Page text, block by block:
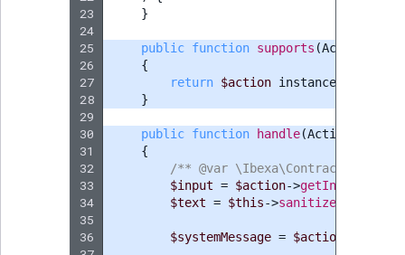
23
24
25
26
27
28
29
30
31
32
33
34
35
36
}
public function supports (
{
return $action instanceof
}
public function handle(
{
/** @var
$input = $action->getInput
$text = $this->sanitizeInput
$systemMessage = $action